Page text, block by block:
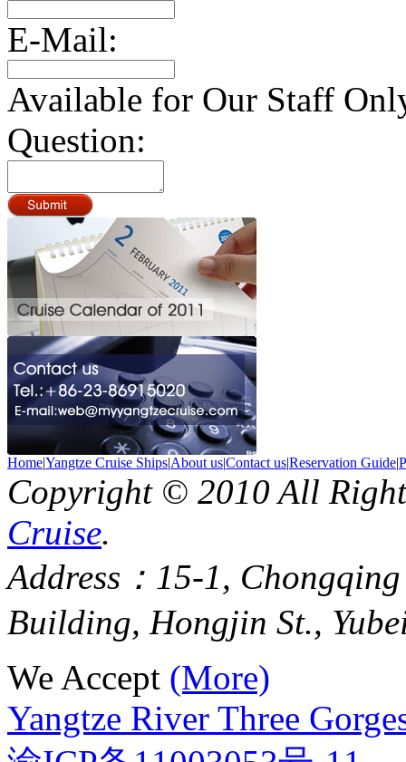
E-Mail:
Available for Our Staff
Question:
Home|Yangtze Cruise Ships|About us|Contact us|Reservation Guide|
Copyright © 2010 All
Cruise.
Address：15-1,
Building, Hongjin St.,
We Accept (More)
Yangtze River Three